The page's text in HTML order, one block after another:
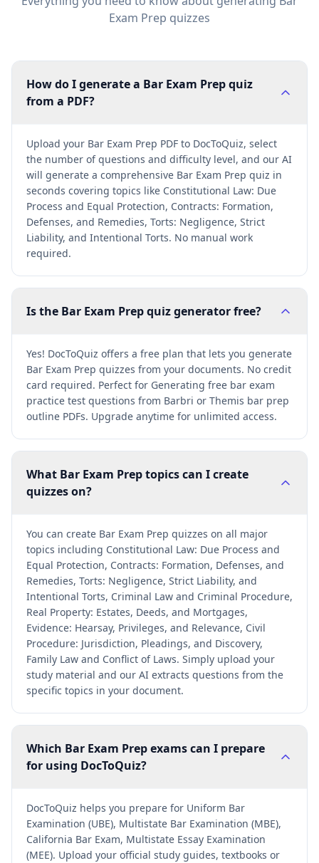
Exam Prep quizzes
How do I generate a Bar Exam Prep quiz
from a PDF?
Upload your Bar Exam Prep PDF to DocToQuiz, select
the number of questions and difficulty level, and our AI
will generate a comprehensive Bar Exam Prep quiz in
seconds covering topics like Constitutional Law: Due
Process and Equal Protection, Contracts: Formation,
Defenses, and Remedies, Torts: Negligence, Strict
Liability, and Intentional Torts. No manual work
required.
Is the Bar Exam Prep quiz generator free?
Yes! DocToQuiz offers a free plan that lets you generate
Bar Exam Prep quizzes from your documents. No credit
card required. Perfect for Generating free bar exam
practice test questions from Barbri or Themis bar prep
outline PDFs. Upgrade anytime for unlimited access.
What Bar Exam Prep topics can I create
quizzes on?
You can create Bar Exam Prep quizzes on all major
topics including Constitutional Law: Due Process and
Equal Protection, Contracts: Formation, Defenses, and
Remedies, Torts: Negligence, Strict Liability, and
Intentional Torts, Criminal Law and Criminal Procedure,
Real Property: Estates, Deeds, and Mortgages,
Evidence: Hearsay, Privileges, and Relevance, Civil
Procedure: Jurisdiction, Pleadings, and Discovery,
Family Law and Conflict of Laws. Simply upload your
study material and our AI extracts questions from the
specific topics in your document.
Which Bar Exam Prep exams can I prepare
for using DocToQuiz?
DocToQuiz helps you prepare for Uniform Bar
Examination (UBE), Multistate Bar Examination (MBE),
California Bar Exam, Multistate Essay Examination
(MEE). Upload your official study guides, textbooks or